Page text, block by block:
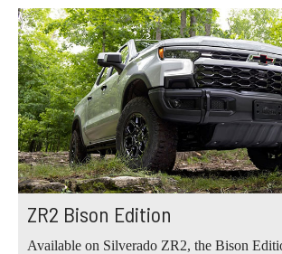
ZR2 Bison Edition
Available on Silverado ZR2, the Bison